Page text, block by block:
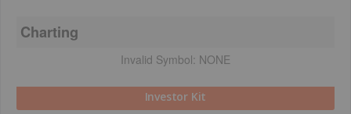
Charting
Invalid Symbol: NONE
Investor Kit